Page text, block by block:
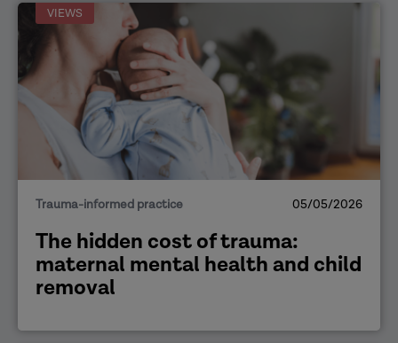
VIEWS
Trauma-informed practice 05/05/2026
The hidden cost of trauma:
maternal mental health and child
removal